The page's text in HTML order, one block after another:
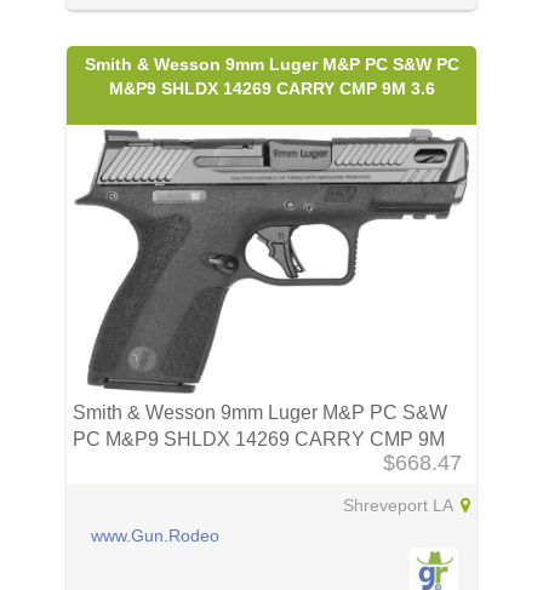
Smith & Wesson 9mm Luger M&P PC S&W PC
M&P9 SHLDX 14269 CARRY CMP 9M 3.6
Smith & Wesson 9mm Luger M&P PC S&W
PC M&P9 SHLDX 14269 CARRY CMP 9M
$668.47
Shreveport LA
www.Gun.Rodeo